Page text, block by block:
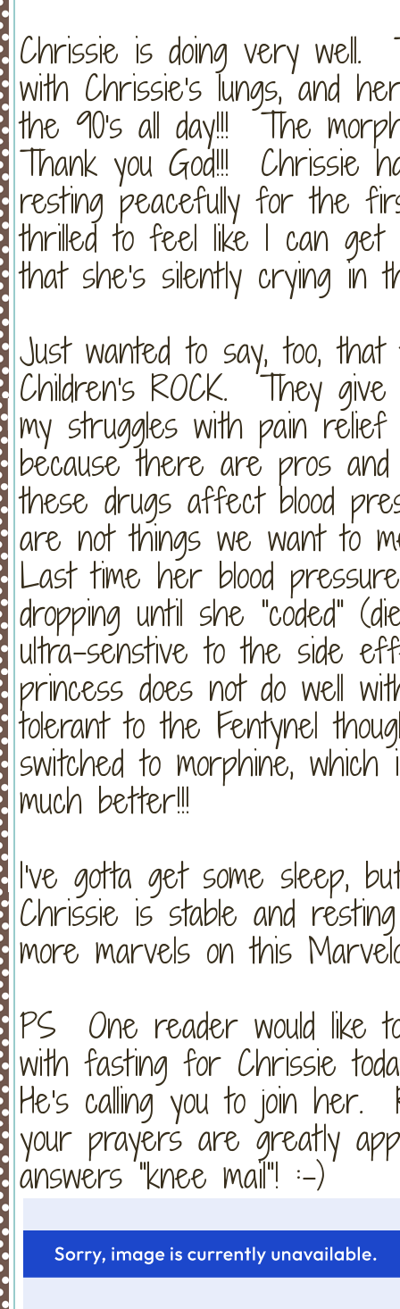
Chrissie is doing very well.
with Chrissie's lungs, and
the 90's all day!!! The
Thank you God!!! Chrissie
resting peacefully for the
thrilled to feel like I can get
that she's silently crying in
Just wanted to say, too,
Children's ROCK. They
my struggles with pain
because there are pros
these drugs affect blood
are not things we want to
Last time her blood
dropping until she "coded"
ultra-senstive to the side
princess does not do well
tolerant to the Fentynel
switched to morphine, which
much better!!!
I've gotta get some sleep,
Chrissie is stable and
more marvels on this
PS One reader would like
with fasting for Chrissie
He's calling you to join her.
your prayers are greatly
answers "knee mail"! :-)